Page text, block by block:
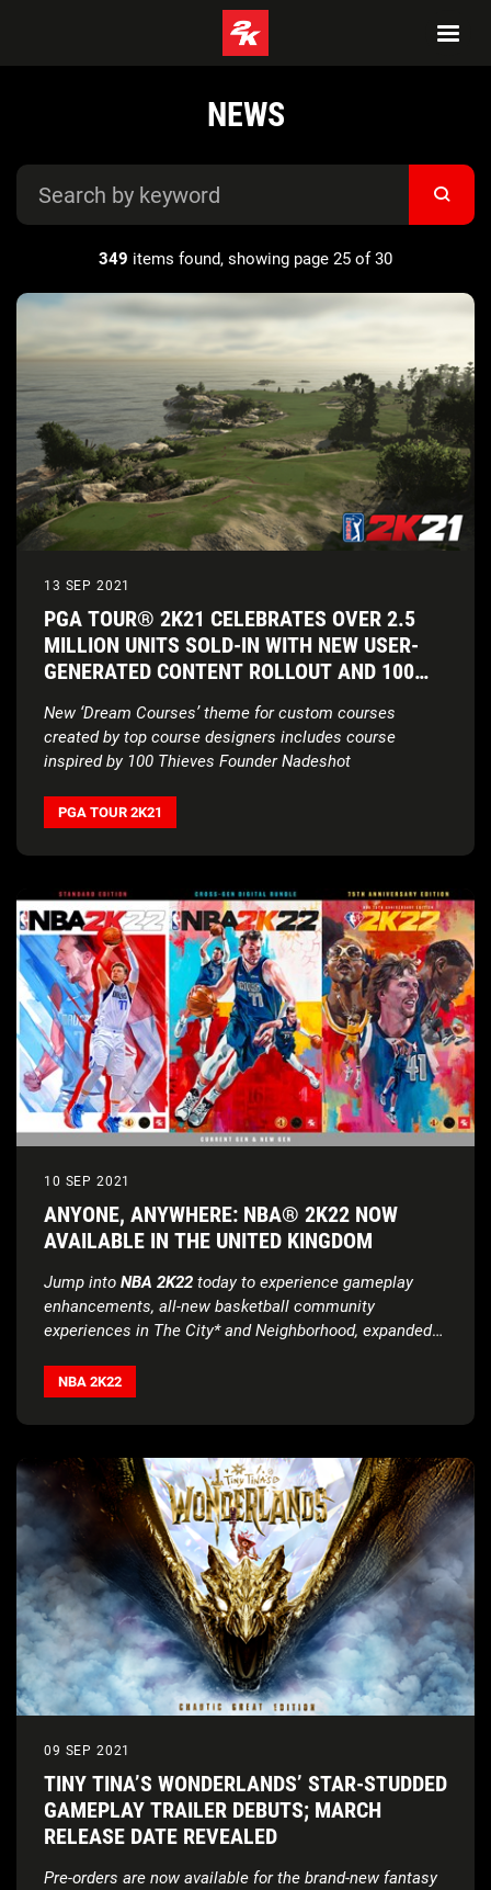
NEWS
349 items found, showing page 25 of 30
13 SEP 2021
PGA TOUR® 2K21 CELEBRATES OVER 2.5
MILLION UNITS SOLD-IN WITH NEW USER-
GENERATED CONTENT ROLLOUT AND 100
New ‘Dream Courses’ theme for custom courses
created by top course designers includes course
inspired by 100 Thieves Founder Nadeshot
PGA TOUR 2K21
10 SEP 2021
ANYONE, ANYWHERE: NBA® 2K22 NOW
AVAILABLE IN THE UNITED KINGDOM
Jump into NBA 2K22 today to experience gameplay
enhancements, all-new basketball community
experiences in The City* and Neighborhood, expanded
NBA 2K22
09 SEP 2021
TINY TINA’S WONDERLANDS’ STAR-STUDDED
GAMEPLAY TRAILER DEBUTS; MARCH
RELEASE DATE REVEALED
Pre-orders are now available for the brand-new fantasy